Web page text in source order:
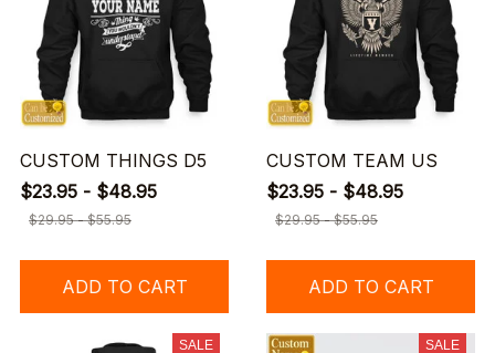
CUSTOM THINGS D5
$23.95 - $48.95
$29.95 - $55.95
ADD TO CART
CUSTOM TEAM US
$23.95 - $48.95
$29.95 - $55.95
ADD TO CART
SALE SALE